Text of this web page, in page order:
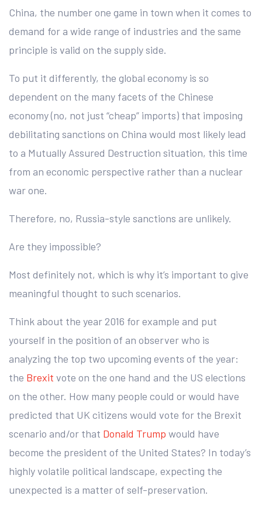
China, the number one game in town when it comes to
demand for a wide range of industries and the same
principle is valid on the supply side.
To put it differently, the global economy is so
dependent on the many facets of the Chinese
economy (no, not just “cheap” imports) that imposing
debilitating sanctions on China would most likely lead
to a Mutually Assured Destruction situation, this time
from an economic perspective rather than a nuclear
war one.
Therefore, no, Russia-style sanctions are unlikely.
Are they impossible?
Most definitely not, which is why it’s important to give
meaningful thought to such scenarios.
Think about the year 2016 for example and put
yourself in the position of an observer who is
analyzing the top two upcoming events of the year:
the Brexit vote on the one hand and the US elections
on the other. How many people could or would have
predicted that UK citizens would vote for the Brexit
scenario and/or that Donald Trump would have
become the president of the United States? In today’s
highly volatile political landscape, expecting the
unexpected is a matter of self-preservation.